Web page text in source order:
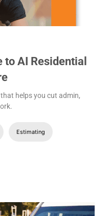
to AI Residential
helps you cut admin,
Estimating